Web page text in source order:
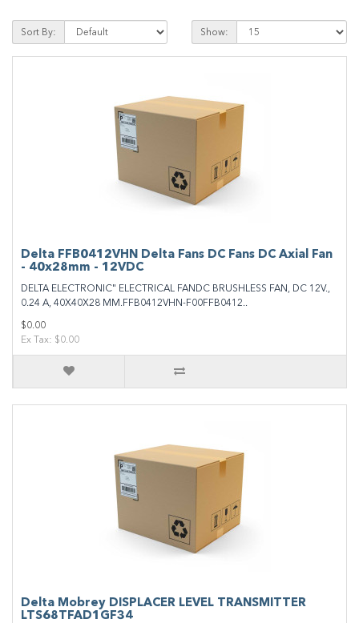
Sort By: Show:
Delta FFB0412VHN Delta Fans DC Fans DC Axial Fan
- 40x28mm - 12VDC
DELTA ELECTRONIC" ELECTRICAL FANDC BRUSHLESS FAN, DC 12V.,
0.24 A, 40X40X28 MM.FFB0412VHN-F00FFB0412..
$0.00
Ex Tax: $0.00
Delta Mobrey DISPLACER LEVEL TRANSMITTER
LTS68TFAD1GF34